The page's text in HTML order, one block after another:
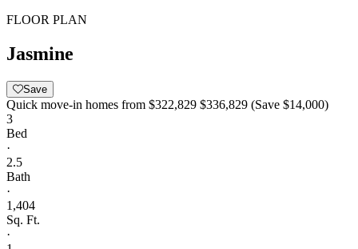
FLOOR PLAN
Jasmine
Save
Quick move-in homes from $322,829 $336,829 (Save $14,000)
3
Bed
·
2.5
Bath
·
1,404
Sq. Ft.
·